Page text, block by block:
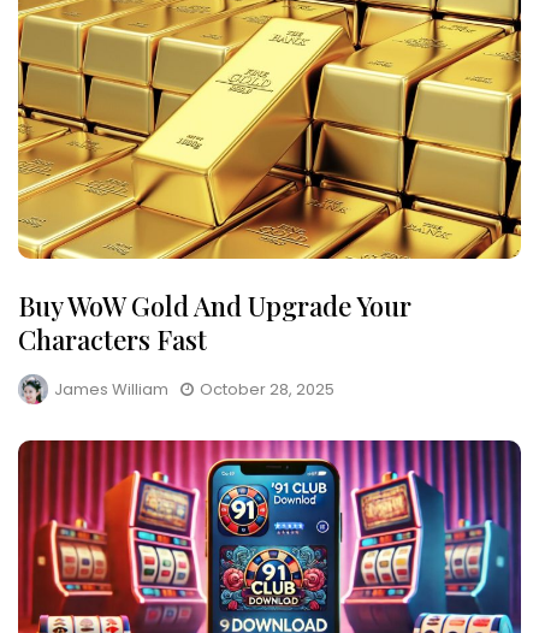
Buy WoW Gold And Upgrade Your
Characters Fast
James William October 28, 2025